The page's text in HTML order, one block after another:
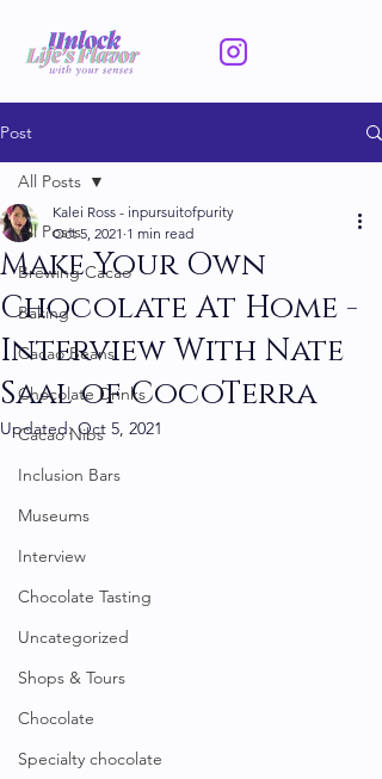
Post
All Posts
Brewing Cacao
Baking
Cacao Beans
Chocolate Drinks
Cacao Nibs
Inclusion Bars
Museums
Interview
Chocolate Tasting
Uncategorized
Shops & Tours
Chocolate
Specialty chocolate
All Posts
Make Your Own
Chocolate At Home -
Interview With Nate
Saal of CocoTerra
Kalei Ross - inpursuitofpurity
Oct 5, 2021 1 min read
Updated:Oct 5, 2021